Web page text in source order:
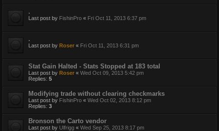
.
Last post by FishinPro « Fri Oct 11, 2013 6:37 pm
.
Last post by Roser « Fri Oct 11, 2013 6:31 pm
Stat Gain Halted - Stats Stopped at 183 total
Last post by Roser « Wed Oct 09, 2013 5:42 pm
Replies: 5
Modifying trade without clearing checkmarks
Last post by FishinPro « Wed Oct 02, 2013 8:12 pm
Replies: 3
Bronson the Carto vendor
Last post by Ulfrigg « Wed Sep 25, 2013 8:17 pm